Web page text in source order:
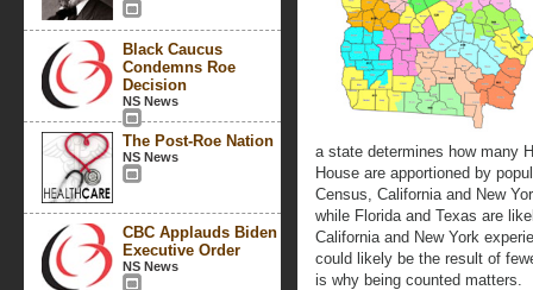
Black Caucus
Condemns Roe
Decision
NS News
The Post-Roe Nation
NS News
CBC Applauds Biden
Executive Order
NS News
a state determines how many
House are apportioned by
Census, California and New
while Florida and Texas are
California and New York
could likely be the result of
is why being counted matters.